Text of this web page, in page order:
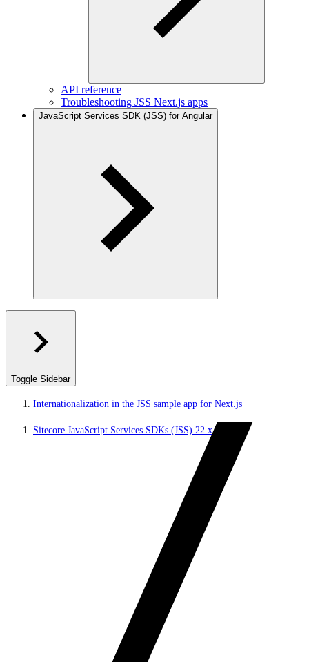
API reference
Troubleshooting JSS Next.js apps
JavaScript Services SDK (JSS) for Angular
Toggle Sidebar
Internationalization in the JSS sample app for Next.js
Sitecore JavaScript Services SDKs (JSS) 22.x